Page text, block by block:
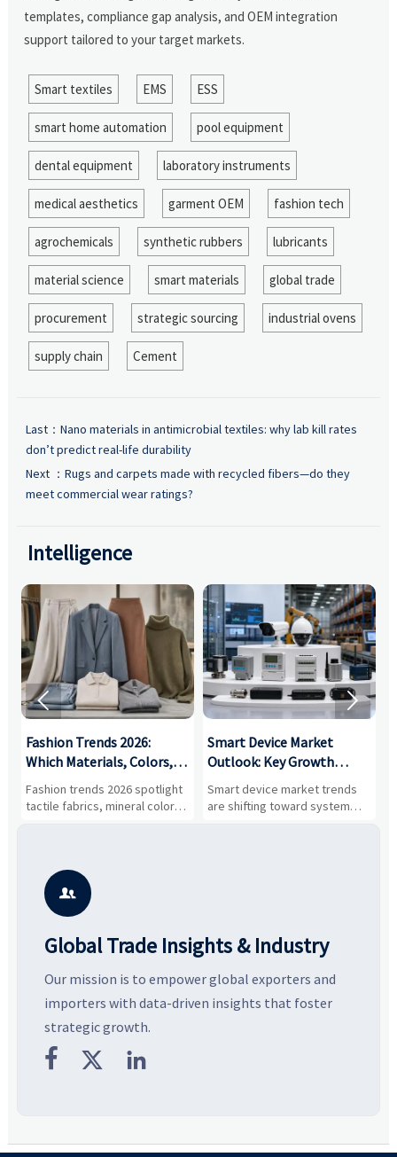
templates, compliance gap analysis, and OEM integration
support tailored to your target markets.
Smart textiles EMS ESS
smart home automation pool equipment
dental equipment laboratory instruments
medical aesthetics garment OEM fashion tech
agrochemicals synthetic rubbers lubricants
material science smart materials global trade
procurement strategic sourcing industrial ovens
supply chain Cement
Last： Nano materials in antimicrobial textiles: why lab kill rates
don’t predict real-life durability
Next ： Rugs and carpets made with recycled fibers—do they
meet commercial wear ratings?
Intelligence
Fashion Trends 2026:
Which Materials, Colors,
and Silhouettes Are
Gaining Ground?
Fashion trends 2026 spotlight
tactile fabrics, mineral colors,
and controlled volume.
smarter, more wearable style.
Smart Device Market
Outlook: Key Growth
Drivers, Segments, and
Business Opportunities
Smart device market trends
are shifting toward system
value, industrial demand, and
 

Global Trade Insights & Industry
Our mission is to empower global exporters and
importers with data-driven insights that foster
strategic growth.
  